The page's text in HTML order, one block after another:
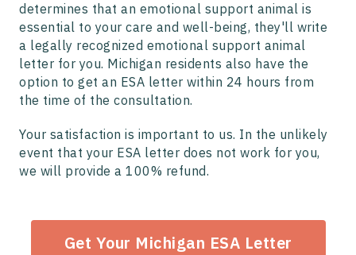
determines that an emotional support animal is
essential to your care and well-being, they'll write
a legally recognized emotional support animal
letter for you. Michigan residents also have the
option to get an ESA letter within 24 hours from
the time of the consultation.
Your satisfaction is important to us. In the unlikely
event that your ESA letter does not work for you,
we will provide a 100% refund.
Get Your Michigan ESA Letter